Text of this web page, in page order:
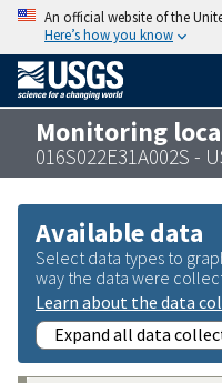
An official website of the
Here’s how you know
Monitoring
016S022E31A002S -
Available data
Select data types to
way the data were
Learn about the data
Expand all data